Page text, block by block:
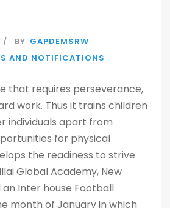
BY GAPDEMSRW
AND NOTIFICATIONS
that requires perseverance,
work. Thus it trains children
individuals apart from
for physical
the readiness to strive
Global Academy, New
Inter house Football
month of January in which